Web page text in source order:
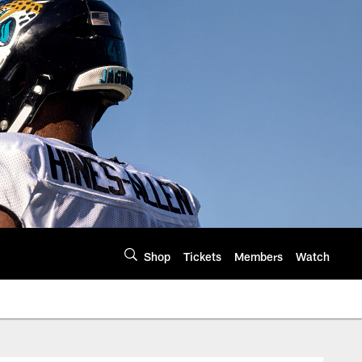
Shop Tickets Members Watch